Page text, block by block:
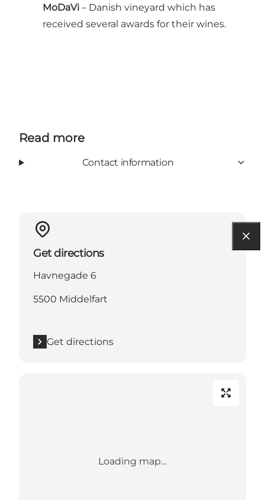
MoDaVi – Danish vineyard which has
received several awards for their wines.
Read more
Contact information
Get directions
Havnegade 6
5500 Middelfart
Get directions
Loading map...